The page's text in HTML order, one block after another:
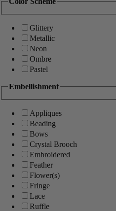
Glittery
Metallic
Neon
Ombre
Pastel
Embellishment
Appliques
Beading
Bows
Crystal Brooch
Embroidered
Feather
Flower(s)
Fringe
Lace
Ruffle